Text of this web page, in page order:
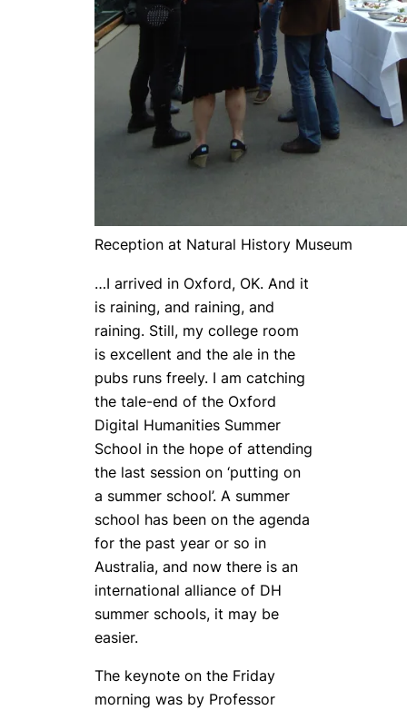
Reception at Natural History Museum
…I arrived in Oxford, OK. And it
is raining, and raining, and
raining. Still, my college room
is excellent and the ale in the
pubs runs freely. I am catching
the tale-end of the Oxford
Digital Humanities Summer
School in the hope of attending
the last session on ‘putting on
a summer school’. A summer
school has been on the agenda
for the past year or so in
Australia, and now there is an
international alliance of DH
summer schools, it may be
easier.
The keynote on the Friday
morning was by Professor